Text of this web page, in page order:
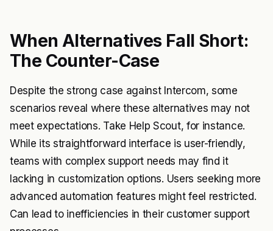
When Alternatives Fall Short:
The Counter-Case
Despite the strong case against Intercom, some
scenarios reveal where these alternatives may not
meet expectations. Take Help Scout, for instance.
While its straightforward interface is user-friendly,
teams with complex support needs may find it
lacking in customization options. Users seeking more
advanced automation features might feel restricted.
Can lead to inefficiencies in their customer support